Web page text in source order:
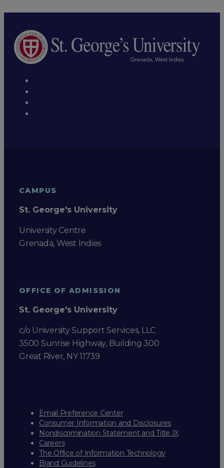
CAMPUS
St. George's University
University Centre
Grenada, West Indies
OFFICE OF ADMISSION
St. George's University
c/o University Support Services, LLC
3500 Sunrise Highway, Building 300
Great River, NY 11739
Email Preference Center
Consumer Information and Disclosures
Nondiscrimination Statement and Title IX
Careers
The Office of Information Technology
Brand Guidelines